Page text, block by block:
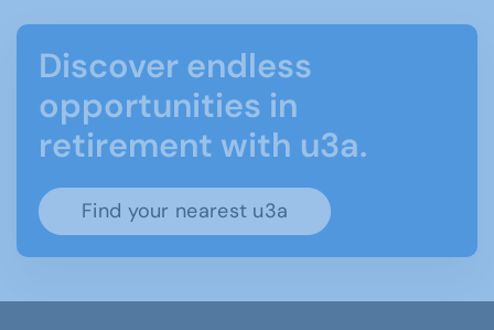
Discover endless
opportunities in
retirement with u3a.
Find your nearest u3a